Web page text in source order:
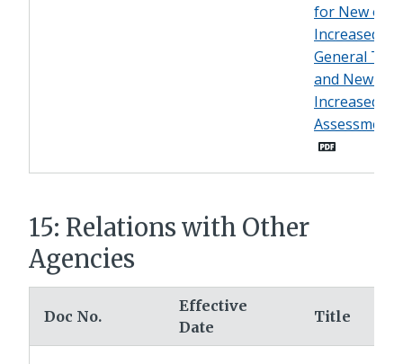
for New or
Increased
General
and New or
Increased
Assessments
15: Relations with Other
Agencies
Doc No.
Effective
Date
Title